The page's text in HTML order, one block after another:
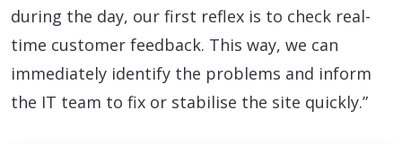
during the day, our first reflex is to check real-
time customer feedback. This way, we can
immediately identify the problems and inform
the IT team to fix or stabilise the site quickly.”